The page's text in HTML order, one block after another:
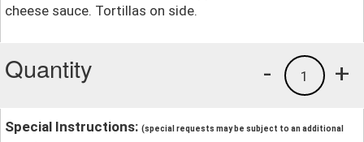
cheese sauce. Tortillas on side.
Quantity +
1
-
Special Instructions: (special requests may be subject to an additional